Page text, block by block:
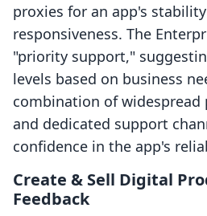
proxies for an app's
responsiveness. The
"priority support,"
levels based on business
combination of widespread
and dedicated support
confidence in the app's
Create & Sell Digital
Feedback